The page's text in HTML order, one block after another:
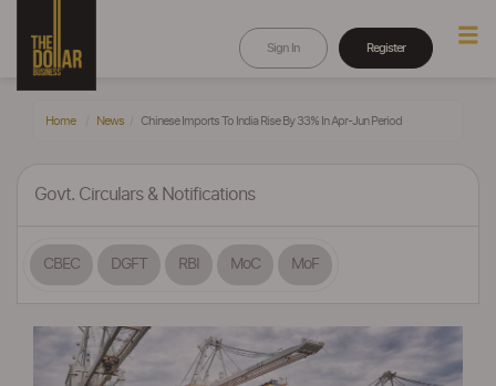
Sign In Register
Home News Chinese Imports To India Rise By 33% In Apr-Jun Period
Govt. Circulars & Notifications
CBEC DGFT RBI MoC MoF